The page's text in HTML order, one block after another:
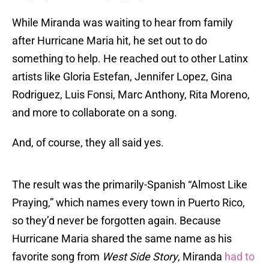
While Miranda was waiting to hear from family
after Hurricane Maria hit, he set out to do
something to help. He reached out to other Latinx
artists like Gloria Estefan, Jennifer Lopez, Gina
Rodriguez, Luis Fonsi, Marc Anthony, Rita Moreno,
and more to collaborate on a song.
And, of course, they all said yes.
The result was the primarily-Spanish “Almost Like
Praying,” which names every town in Puerto Rico,
so they’d never be forgotten again. Because
Hurricane Maria shared the same name as his
favorite song from West Side Story, Miranda had to